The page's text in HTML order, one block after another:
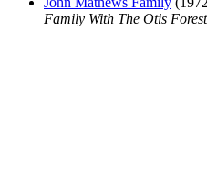
Family With The Otis